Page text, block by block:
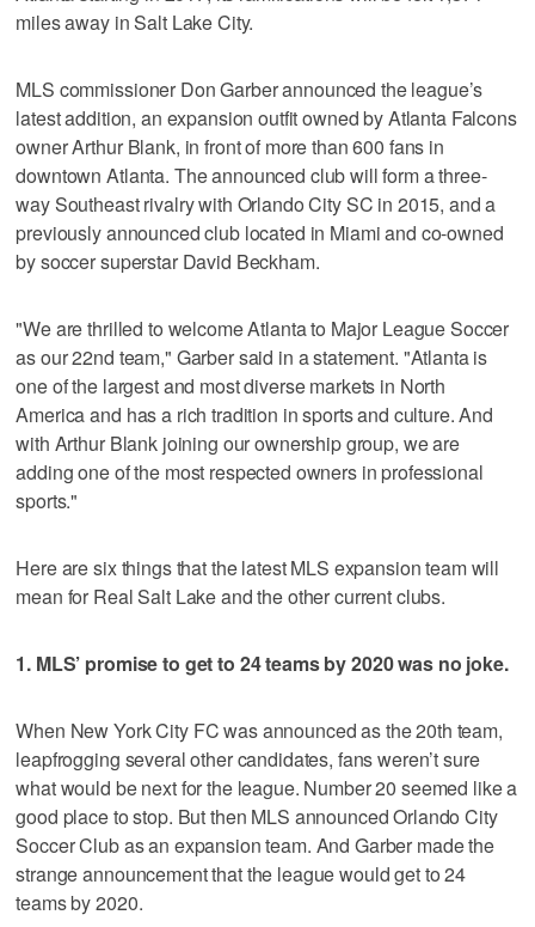
miles away in Salt Lake City.
MLS commissioner Don Garber announced the league’s
latest addition, an expansion outfit owned by Atlanta Falcons
owner Arthur Blank, in front of more than 600 fans in
downtown Atlanta. The announced club will form a three-
way Southeast rivalry with Orlando City SC in 2015, and a
previously announced club located in Miami and co-owned
by soccer superstar David Beckham.
"We are thrilled to welcome Atlanta to Major League Soccer
as our 22nd team," Garber said in a statement. "Atlanta is
one of the largest and most diverse markets in North
America and has a rich tradition in sports and culture. And
with Arthur Blank joining our ownership group, we are
adding one of the most respected owners in professional
sports."
Here are six things that the latest MLS expansion team will
mean for Real Salt Lake and the other current clubs.
1. MLS’ promise to get to 24 teams by 2020 was no joke.
When New York City FC was announced as the 20th team,
leapfrogging several other candidates, fans weren’t sure
what would be next for the league. Number 20 seemed like a
good place to stop. But then MLS announced Orlando City
Soccer Club as an expansion team. And Garber made the
strange announcement that the league would get to 24
teams by 2020.